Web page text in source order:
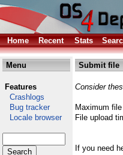
Home Recent Stats
Menu
Features
Crashlogs
Bug tracker
Locale browser
Submit file
Consider
Maximum
File upload
If you need